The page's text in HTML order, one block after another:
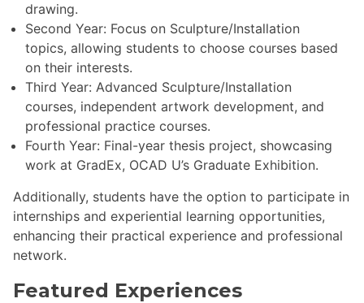
drawing.
Second Year: Focus on Sculpture/Installation
topics, allowing students to choose courses based
on their interests.
Third Year: Advanced Sculpture/Installation
courses, independent artwork development, and
professional practice courses.
Fourth Year: Final-year thesis project, showcasing
work at GradEx, OCAD U’s Graduate Exhibition.
Additionally, students have the option to participate in
internships and experiential learning opportunities,
enhancing their practical experience and professional
network.
Featured Experiences